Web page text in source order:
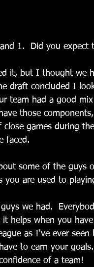
1.  Did you expect
it, but I thought we
draft concluded I
team had a good
those
games during
faced.
some of the guys
you are used to
we had.
it helps when you
as I've ever
to earn your
of a team!